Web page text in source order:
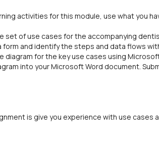
activities for this module, use what you
set of use cases for the accompanying
form and identify the steps and data flows
diagram for the key use cases using
into your Microsoft Word document.
is give you experience with use cases